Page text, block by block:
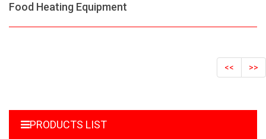
g
Food Heating Equipment
<< >>
PRODUCTS LIST